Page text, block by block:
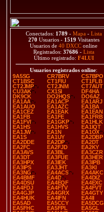
Conectados: 1789 - Mapa - Lista
270 Usuarios - 1519 Visitantes
Usuarios de40 DXCC online
Registrados: 37686 - Lista
Último registrado: F4LUI
Usuarios registrados online:
9A5SG
CR7BRV
CS7BPO
CT1BSC
CT1FIU
CT1FLB
CT2JMP
CT2JNM
CT7AUT
CU3AK
CX1SI
DF4HA
DK9CK
DO2HQS
DO6AZ
EA1AA
EA1ACP
EA1ARJ
EA1AUO
EA1AZC
EA1BA
EA1CEZ
EA1EAK
EA1EAN
EA1FB
EA1FE
EA1FRB
EA1FVI
EA1GKP
EA1HLK
EA1HS
EA1HVS
EA1IQT
EA1JW
EA1N
EA1OX
EA1S
EA1UY
EA2DBP
EA2DDE
EA2DP
EA2DT
EA2FC
EA2FJD
EA2KY
EA3AVS
EA3BL
EA3CZR
EA3DT
EA3FUE
EA3HER
EA3HPX
EA3IEK
EA3IPB
EA3IPS
EA3JHT
EA3KI
EA3NG
EA4ACS
EA4AKC
EA4BMF
EA4D
EA4DIZ
EA4DSU
EA4EQF
EA4EXC
EA4FDJ
EA4FTV
EA4FVT
EA4GJP
EA4GRX
EA4GTY
EA4HUK
EA4IFN
EA4II
EA5AD
EA5CCY
EA5DCG
EA5FHC
EA5FPL
EA5GL